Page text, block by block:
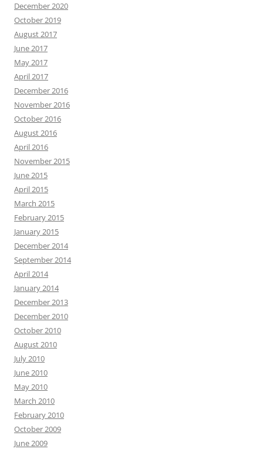
December 2020
October 2019
August 2017
June 2017
May 2017
April 2017
December 2016
November 2016
October 2016
August 2016
April 2016
November 2015
June 2015
April 2015
March 2015
February 2015
January 2015
December 2014
September 2014
April 2014
January 2014
December 2013
December 2010
October 2010
August 2010
July 2010
June 2010
May 2010
March 2010
February 2010
October 2009
June 2009